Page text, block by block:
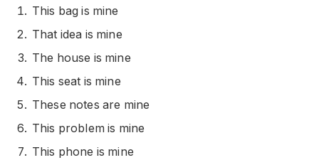
This bag is mine
That idea is mine
The house is mine
This seat is mine
These notes are mine
This problem is mine
This phone is mine